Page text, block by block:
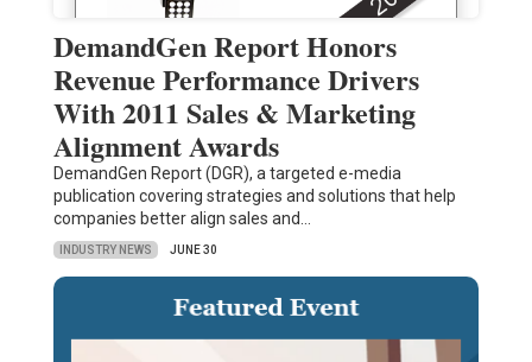
DemandGen Report Honors
Revenue Performance Drivers
With 2011 Sales & Marketing
Alignment Awards
DemandGen Report (DGR), a targeted e-media
publication covering strategies and solutions that help
companies better align sales and…
INDUSTRY NEWS JUNE 30